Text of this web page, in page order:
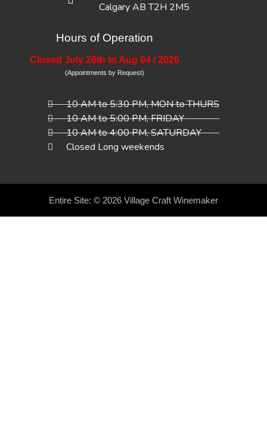
Calgary AB T2H 2M5
Hours of Operation
Closed July 26th to Aug 04 / 2026
(Appointments by Request)
10 AM to 5:30 PM, MON to THURS
10 AM to 5:00 PM, FRIDAY
10 AM to 4:00 PM, SATURDAY
Closed Long weekends
Entire Site: © 2026 Village Craft Winemaker